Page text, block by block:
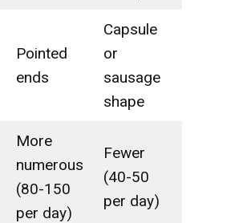
Pointed
ends
Capsule
or
sausage
shape
More
numerous
(80-150
per day)
Fewer
(40-50
per day)